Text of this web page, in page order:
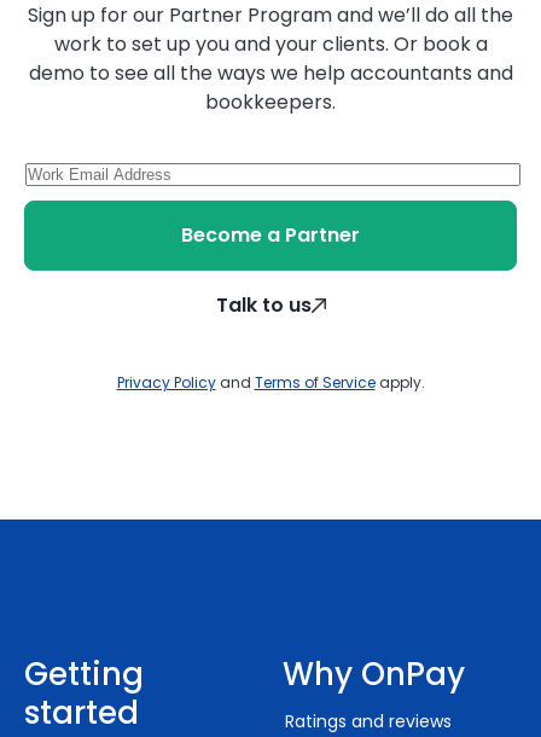
Sign up for our Partner Program and we’ll do all the
work to set up you and your clients. Or book a
demo to see all the ways we help accountants and
bookkeepers.
Become a Partner
Talk to us
Privacy Policyand Terms of Serviceapply.
Getting
started
Why OnPay
Ratings and reviews